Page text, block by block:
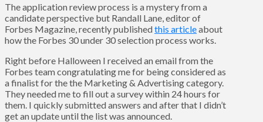
The application review process is a mystery from a
candidate perspective but Randall Lane, editor of
Forbes Magazine, recently publishedthis articleabout
how the Forbes 30 under 30 selection process works.
Right before Halloween I received an email from the
Forbes team congratulating me for being considered as
a finalist for the the Marketing & Advertising category.
They needed me to fill out a survey within 24 hours for
them. I quickly submitted answers and after that I didn’t
get an update until the list was announced.